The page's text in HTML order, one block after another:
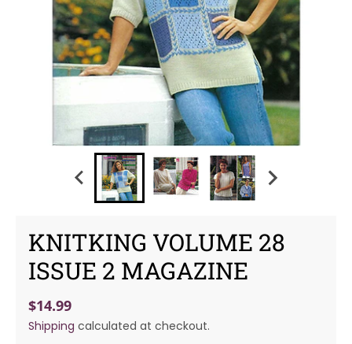
KNITKING VOLUME 28
ISSUE 2 MAGAZINE
$14.99
Shipping calculated at checkout.